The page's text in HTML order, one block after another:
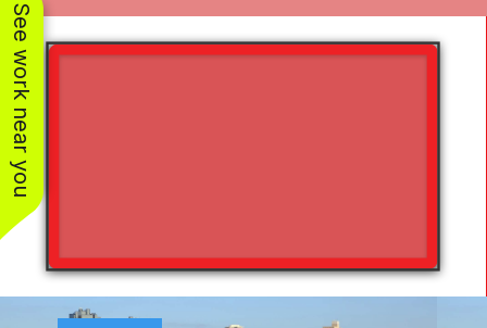
See work near you